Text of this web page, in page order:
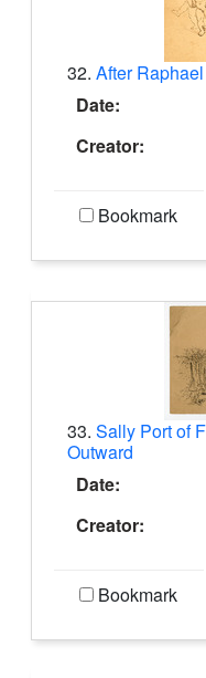
32. After Raphael
Date:
Creator:
Bookmark
33. Sally Port of
Outward
Date:
Creator:
Bookmark